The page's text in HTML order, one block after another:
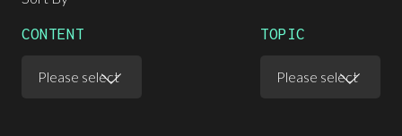
CONTENT
Please select
TOPIC
Please select